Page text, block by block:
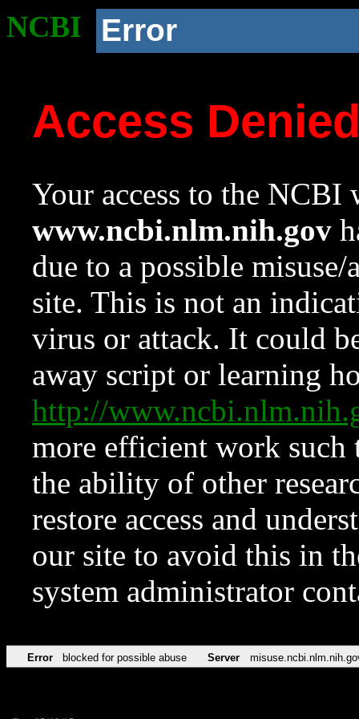
NCBI Error
Access
Your access to the NCBI
www.ncbi.nlm.nih.gov
due to a possible
site. This is not an
virus or attack. It could
away script or learning
http://
more efficient work such
the ability of other
restore access and
our site to avoid this in
system administrator
Error blocked for possible abuse Server